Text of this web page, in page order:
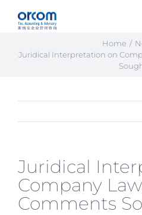
Home
Juridical Interpretation on
Juridical
Company
Comments